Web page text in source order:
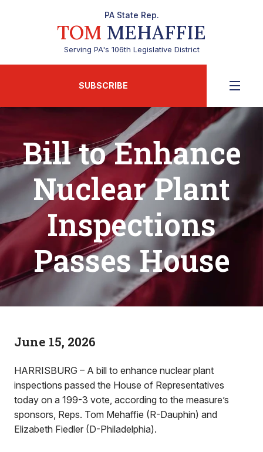
PA State Rep.
TOM MEHAFFIE
Serving PA's 106th Legislative District
SUBSCRIBE
Bill to Enhance
Nuclear Plant
Inspections
Passes House
June 15, 2026
HARRISBURG – A bill to enhance nuclear plant
inspections passed the House of Representatives
today on a 199-3 vote, according to the measure’s
sponsors, Reps. Tom Mehaffie (R-Dauphin) and
Elizabeth Fiedler (D-Philadelphia).